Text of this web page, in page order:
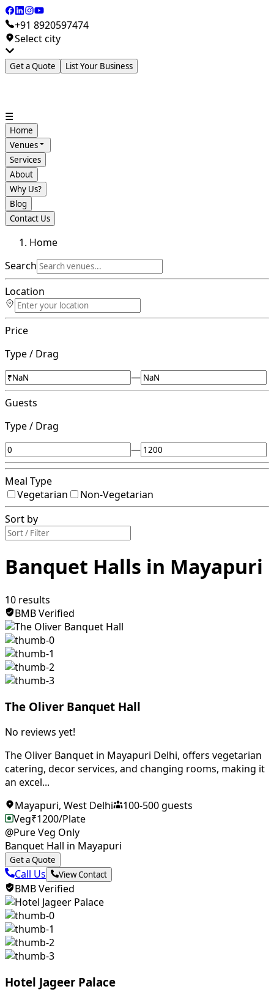
+91 8920597474
Select city
Get a Quote List Your Business
☰
Home
Venues
Services
About
Why Us?
Blog
Contact Us
Home
Search
Location
Price
Type / Drag
—
Guests
Type / Drag
—
Meal Type
Vegetarian
Non-Vegetarian
Sort by
Banquet Halls in Mayapuri
10 results
BMB Verified
The Oliver Banquet Hall
No reviews yet!
The Oliver Banquet in Mayapuri Delhi, offers vegetarian
catering, decor services, and changing rooms, making it
an excel...
Mayapuri, West Delhi 100-500guests
Veg₹1200/Plate
@Pure Veg Only
Banquet Hall in Mayapuri
Get a Quote
Call Us View Contact
BMB Verified
Hotel Jageer Palace